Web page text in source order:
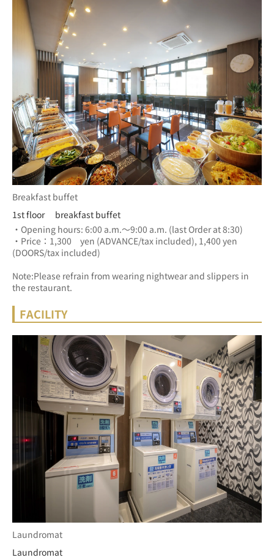
Breakfast buffet
1st floor breakfast buffet
・Opening hours: 6:00 a.m.～9:00 a.m. (last Order at 8:30)
・Price：1,300　yen (ADVANCE/tax included), 1,400 yen
(DOORS/tax included)
Note:Please refrain from wearing nightwear and slippers in
the restaurant.
FACILITY
Laundromat
Laundromat